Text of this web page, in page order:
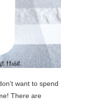
want to spend
There are